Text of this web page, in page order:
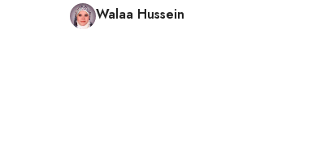
Walaa Hussein